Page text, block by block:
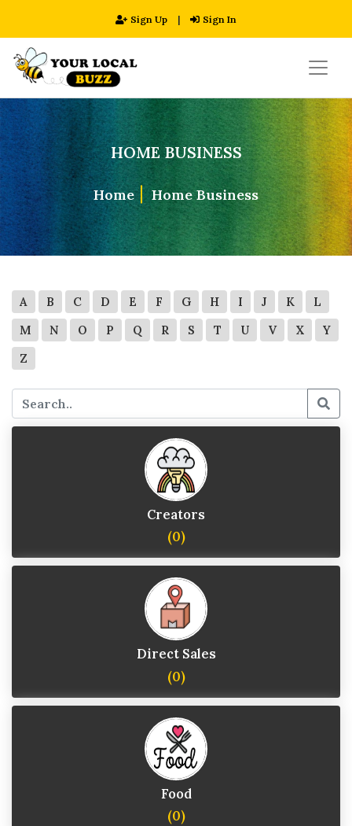
Sign Up | Sign In
HOME BUSINESS
Home Home Business
A B C D E F G H I J K
L
M
N O P Q R S T U V X
Y
Z
Creators
(0)
Direct Sales
(0)
Food
(0)